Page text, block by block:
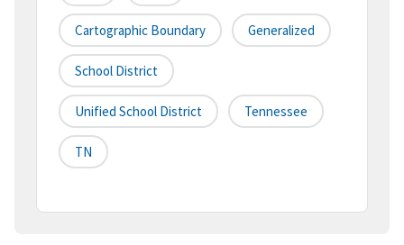
Cartographic Boundary Generalized
School District
Unified School District Tennessee
TN